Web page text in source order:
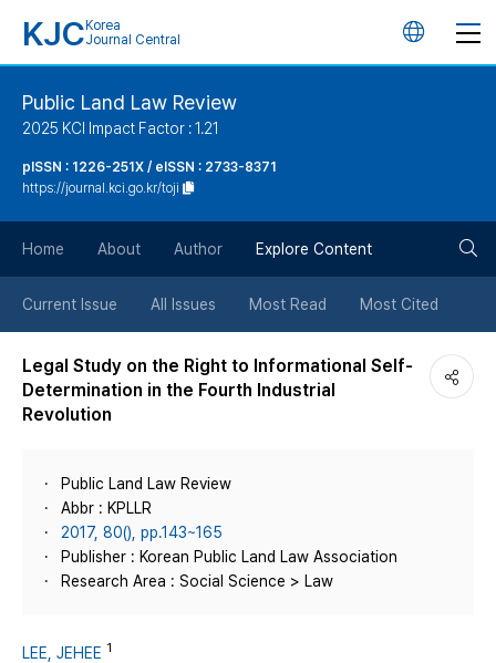
KJC Korea
Journal Central
언
튼
Public Land Law Review
2025 KCI Impact Factor : 1.21
pISSN : 1226-251X / eISSN : 2733-8371
https://journal.kci.go.kr/toji
Home About Author Explore Content
Current Issue All Issues Most Read Most Cited
Legal Study on the Right to Informational Self-
Determination in the Fourth Industrial
Revolution
Public Land Law Review
Abbr : KPLLR
2017, 80(), pp.143~165
Publisher : Korean Public Land Law Association
Research Area : Social Science > Law
LEE, JEHEE 1